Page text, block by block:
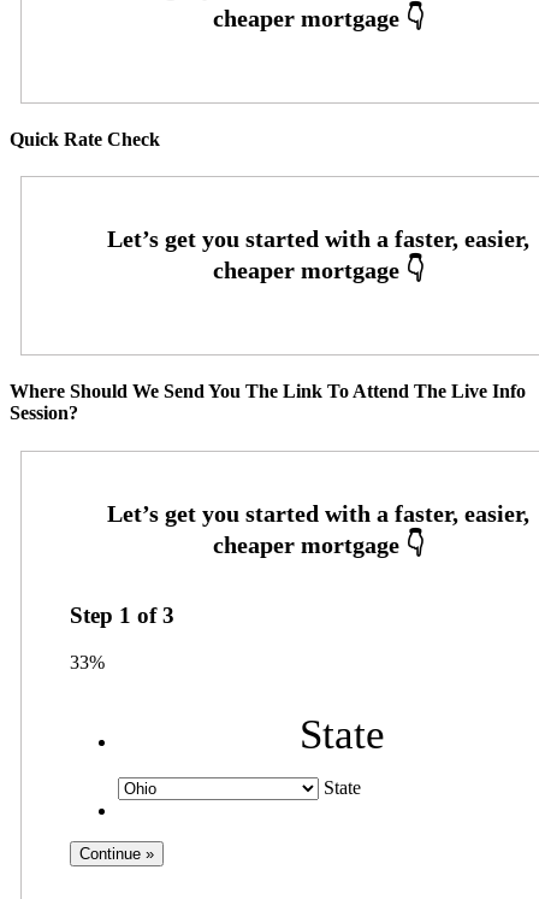
Quick Rate Check
Where Should We Send You The Link To Attend The Live Info
Session?
Step 1 of3
33%
State
State